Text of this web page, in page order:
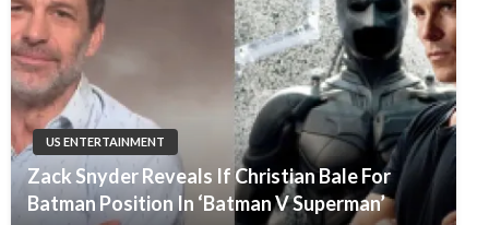
US ENTERTAINMENT
Zack Snyder Reveals If Christian Bale For
Batman Position In ‘Batman V Superman’